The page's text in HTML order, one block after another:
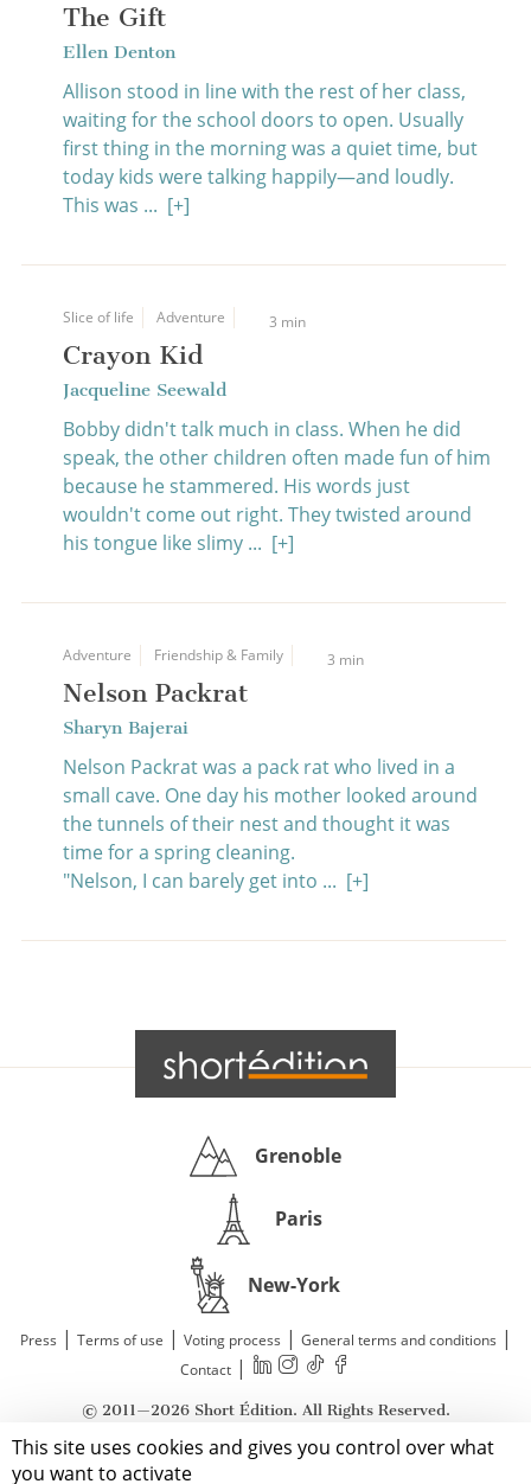
This site uses cookies and gives you control over what
you want to activate
The Gift
Ellen Denton
Allison stood in line with the rest of her class,
waiting for the school doors to open. Usually
first thing in the morning was a quiet time, but
today kids were talking happily—and loudly.
This was ... [+]
Slice of life Adventure 3 min
Crayon Kid
Jacqueline Seewald
Bobby didn't talk much in class. When he did
speak, the other children often made fun of him
because he stammered. His words just
wouldn't come out right. They twisted around
his tongue like slimy ... [+]
Adventure Friendship & Family 3 min
Nelson Packrat
Sharyn Bajerai
Nelson Packrat was a pack rat who lived in a
small cave. One day his mother looked around
the tunnels of their nest and thought it was
time for a spring cleaning.
"Nelson, I can barely get into ... [+]
Grenoble
Paris
New-York
Press | Terms of use | Voting process | General terms and conditions |
Contact |
© 2011—2026 Short Édition. All Rights Reserved.